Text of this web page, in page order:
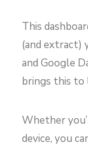
This
(and extract)
and Google
brings this to
Whether
device, you